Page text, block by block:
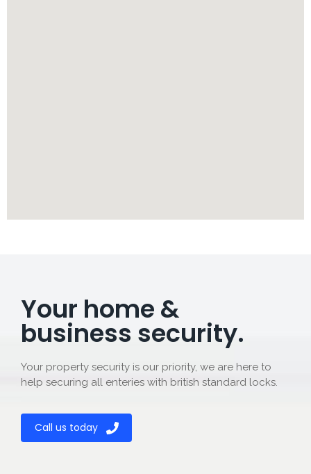
Your home &
business security.
Your property security is our priority, we are here to
help securing all enteries with british standard locks.
Call us today